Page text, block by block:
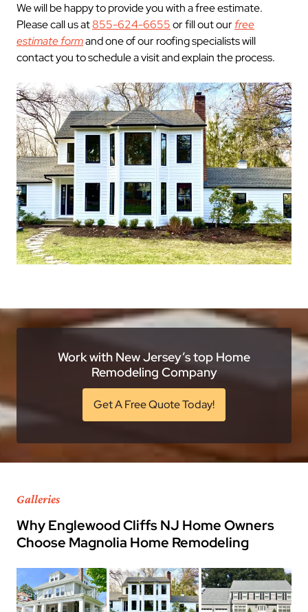
We will be happy to provide you with a free estimate.
Please call us at855-624-6655or fill out ourfree
estimate formand one of our roofing specialists will
contact you to schedule a visit and explain the process.
Work with New Jersey’s top Home
Remodeling Company
Get A Free Quote Today!
Galleries
Why Englewood Cliffs NJ Home Owners
Choose Magnolia Home Remodeling